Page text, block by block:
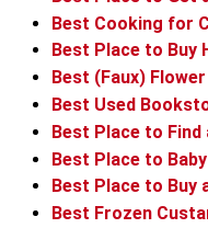
Best Cooking for
Best Place to Buy
Best (Faux)
Best Used
Best Place to Find
Best Place to Baby
Best Place to Buy
Best Frozen